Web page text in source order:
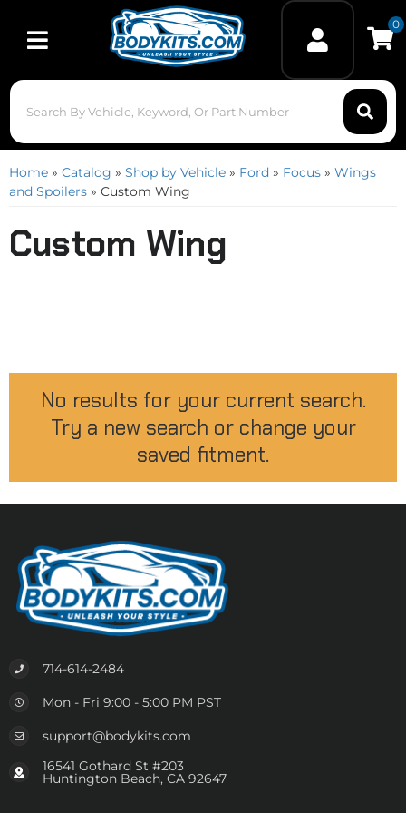
Toggle navigation
0
Home » Catalog » Shop by Vehicle » Ford » Focus » Wings
and Spoilers » Custom Wing
Custom Wing
No results for your current search.
Try a new search or change your
saved fitment.
714-614-2484
Mon - Fri 9:00 - 5:00 PM PST
support@bodykits.com
16541 Gothard St #203
Huntington Beach, CA 92647